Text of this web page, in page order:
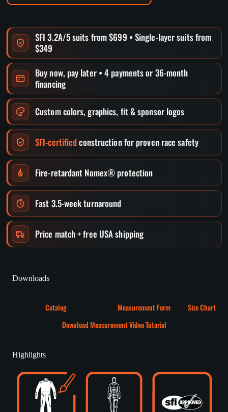
SFI 3.2A/5 suits from $699 • Single-layer suits from
$349
Buy now, pay later • 4 payments or 36-month
financing
Custom colors, graphics, fit & sponsor logos
SFI-certifiedconstruction for proven race safety
Fire-retardant Nomex® protection
Fast 3.5-week turnaround
Price match + free USA shipping
Downloads
Catalog Measurement Form
Size Chart
Download Measurement Video Tutorial
Highlights